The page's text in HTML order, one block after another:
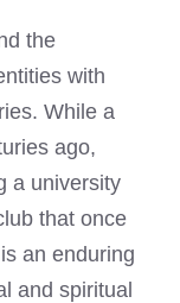
the
with
While a
ago,
a university
that once
an enduring
and spiritual